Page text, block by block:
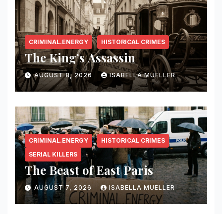
CRIMINAL.ENERGY HISTORICAL CRIMES
The King’s Assassin
AUGUST 8, 2026 ISABELLA MUELLER
CRIMINAL.ENERGY
HISTORICAL CRIMES
SERIAL KILLERS
The Beast of East Paris
AUGUST 7, 2026 ISABELLA MUELLER